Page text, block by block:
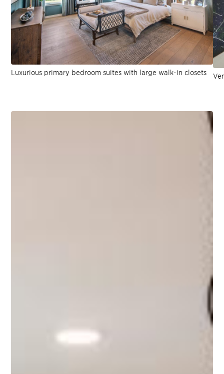
Luxurious primary bedroom suites with large walk-in closets